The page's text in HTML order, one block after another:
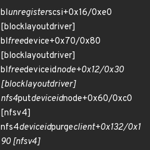
blunregisterscsi+0x16/0xe0
[blocklayoutdriver]
blfreedevice+0x70/0x80
[blocklayoutdriver]
blfreedeviceidnode+0x12/0x30
[blocklayoutdriver]
nfs4putdeviceidnode+0x60/0xc0
[nfsv4]
nfs4deviceidpurgeclient+0x132/0x1
90 [nfsv4]